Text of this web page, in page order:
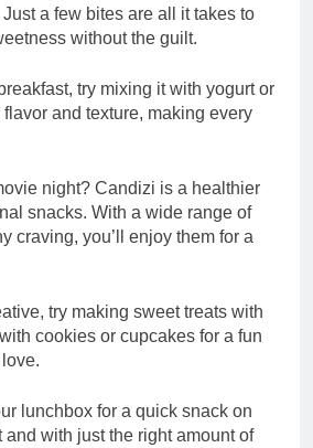
a few bites are all it takes to
without the guilt.
try mixing it with yogurt or
and texture, making every
night? Candizi is a healthier
snacks. With a wide range of
craving, you’ll enjoy them for a
try making sweet treats with
cookies or cupcakes for a fun
lunchbox for a quick snack on
with just the right amount of